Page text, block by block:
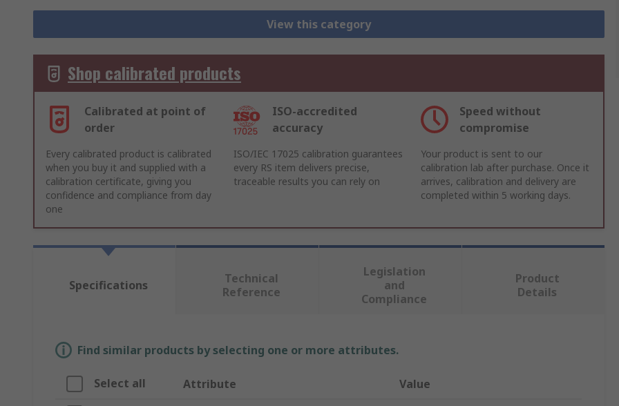
View this category
Shop calibrated products
Calibrated at point of
order
ISO-accredited
accuracy
Speed without
compromise
Every calibrated product is calibrated
when you buy it and supplied with a
calibration certificate, giving you
confidence and compliance from day
one
ISO/IEC 17025 calibration guarantees
every RS item delivers precise,
traceable results you can rely on
Your product is sent to our
calibration lab after purchase. Once it
arrives, calibration and delivery are
completed within 5 working days.
Specifications
Technical
Reference
Legislation
and
Compliance
Product
Details
Find similar products by selecting one or more attributes.
Select all Attribute Value